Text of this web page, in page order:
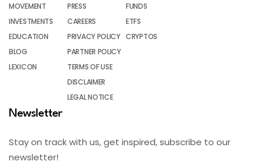
MOVEMENT
INVESTMENTS
EDUCATION
BLOG
LEXICON
PRESS
CAREERS
PRIVACY POLICY
PARTNER POLICY
TERMS OF USE
DISCLAIMER
LEGAL NOTICE
FUNDS
ETFS
CRYPTOS
Newsletter
Stay on track with us, get inspired, subscribe to our
newsletter!